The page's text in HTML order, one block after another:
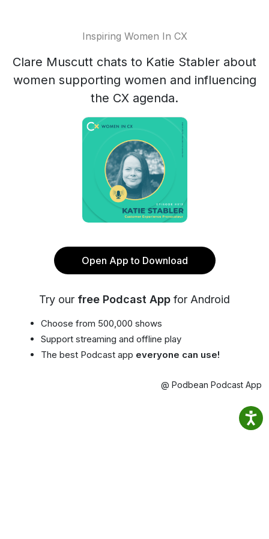
Inspiring Women In CX
Clare Muscutt chats to Katie Stabler about
women supporting women and influencing
the CX agenda.
Open App to Download
Try our free Podcast App for Android
Choose from 500,000 shows
Support streaming and offline play
The best Podcast app everyone can use!
@ Podbean Podcast App